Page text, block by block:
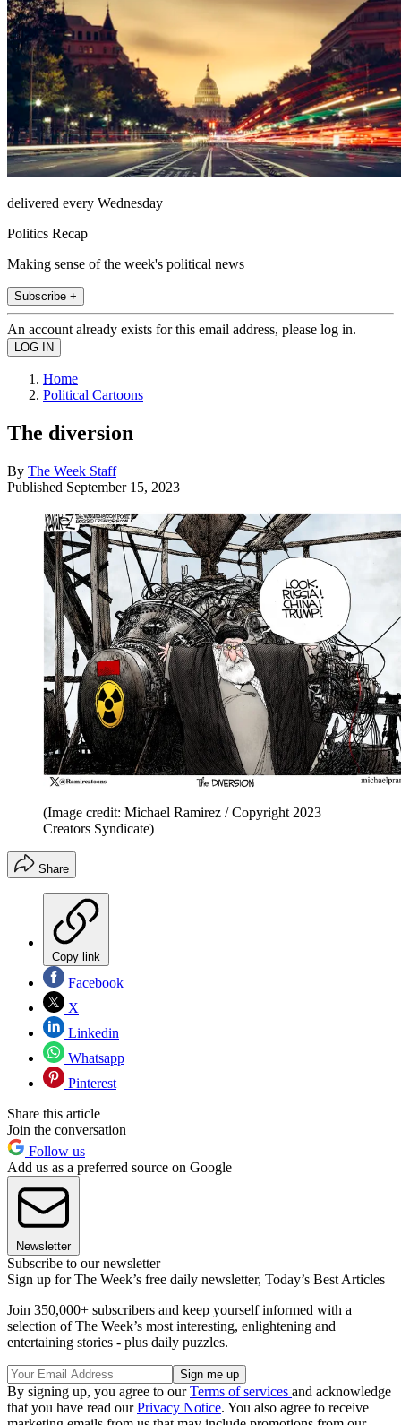
delivered every Wednesday
Politics Recap
Making sense of the week's political news
Subscribe +
An account already exists for this email address, please log in.
Home
Political Cartoons
The diversion
By The Week Staff
Published September 15, 2023
(Image credit: Michael Ramirez / Copyright 2023
Creators Syndicate)
Share
Copy link
Facebook
X
Linkedin
Whatsapp
Pinterest
Share this article
Join the conversation
Follow us
Add us as a preferred source on Google
Newsletter
Subscribe to our newsletter
Sign up for The Week’s free daily newsletter, Today’s Best Articles
Join 350,000+ subscribers and keep yourself informed with a
selection of The Week’s most interesting, enlightening and
entertaining stories - plus daily puzzles.
By signing up, you agree to ourTerms of services and acknowledge
that you have read ourPrivacy Notice. You also agree to receive